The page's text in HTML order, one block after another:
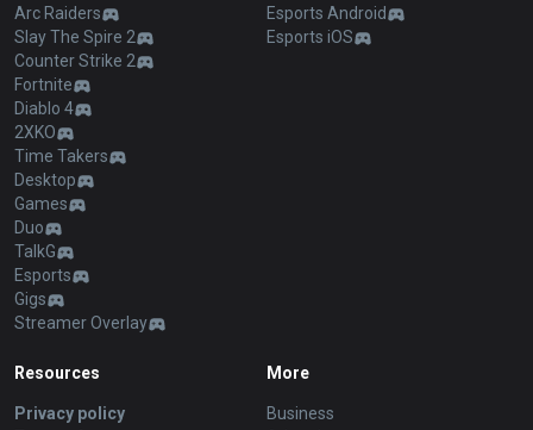
Arc Raiders
Slay The Spire 2
Counter Strike 2
Fortnite
Diablo 4
2XKO
Time Takers
Desktop
Games
Duo
TalkG
Esports
Gigs
Streamer Overlay
Esports Android
Esports iOS
Resources
Privacy policy
More
Business